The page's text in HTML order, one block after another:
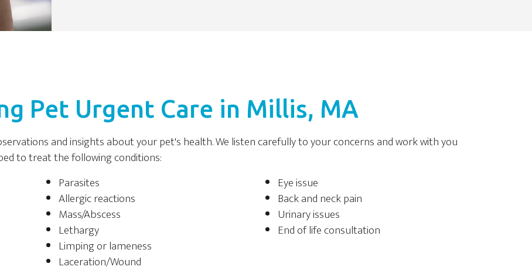
Pet Urgent Care in Millis, MA
and insights about your pet's health. We listen carefully to your concerns and work with you
to treat the following conditions:
Parasites
Allergic reactions
Mass/Abscess
Lethargy
Limping or lameness
Laceration/Wound
Eye issue
Back and neck pain
Urinary issues
End of life consultation